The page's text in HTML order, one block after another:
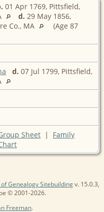
01 Apr 1769, Pittsfield,
d. 29 May 1856,
Co., MA
(Age 87
d. 07 Jul 1799, Pittsfield,
Sheet | Family
Genealogy Sitebuildingv. 15.0.3,
© 2001-2026.
Freeman.